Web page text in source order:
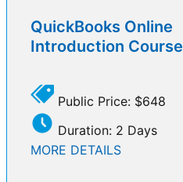
QuickBooks Online
Introduction Course
Public Price: $648
Duration: 2 Days
MORE DETAILS